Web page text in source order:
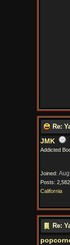
Re:
JMK
Addicted
Joined:
Posts: 2,582
California
Re: